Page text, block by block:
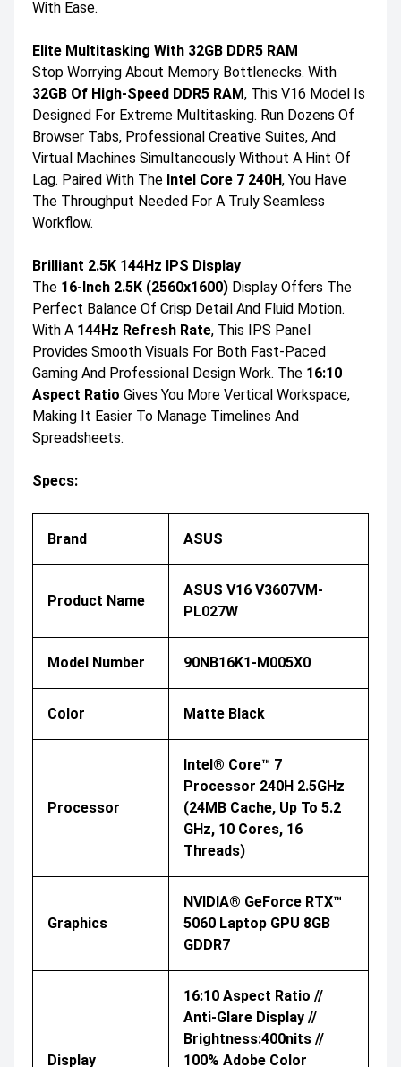
With Ease.
Elite Multitasking With 32GB DDR5 RAM
Stop Worrying About Memory Bottlenecks. With
32GB Of High-Speed DDR5 RAM, This V16 Model Is
Designed For Extreme Multitasking. Run Dozens Of
Browser Tabs, Professional Creative Suites, And
Virtual Machines Simultaneously Without A Hint Of
Lag. Paired With The Intel Core 7 240H, You Have
The Throughput Needed For A Truly Seamless
Workflow.
Brilliant 2.5K 144Hz IPS Display
The 16-Inch 2.5K (2560x1600) Display Offers The
Perfect Balance Of Crisp Detail And Fluid Motion.
With A 144Hz Refresh Rate, This IPS Panel
Provides Smooth Visuals For Both Fast-Paced
Gaming And Professional Design Work. The 16:10
Aspect Ratio Gives You More Vertical Workspace,
Making It Easier To Manage Timelines And
Spreadsheets.
Specs:
Brand ASUS
Product Name
ASUS V16 V3607VM-
PL027W
Model Number 90NB16K1-M005X0
Color Matte Black
Processor
Intel® Core™ 7
Processor 240H 2.5GHz
(24MB Cache, Up To 5.2
GHz, 10 Cores, 16
Threads)
Graphics
NVIDIA® GeForce RTX™
5060 Laptop GPU 8GB
GDDR7
Display
16:10 Aspect Ratio //
Anti-Glare Display //
Brightness:400nits //
100% Adobe Color